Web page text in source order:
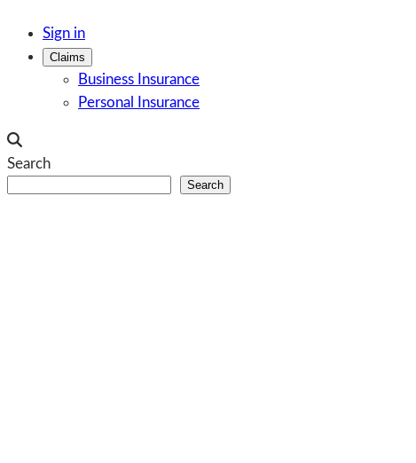
content
Sign in
Claims
Business Insurance
Personal Insurance
Search
Search